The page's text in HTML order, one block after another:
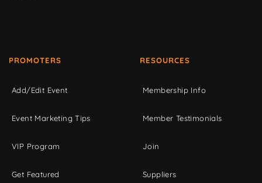
PROMOTERS
Add/Edit Event
Event Marketing Tips
VIP Program
Get Featured
RESOURCES
Membership Info
Member Testimonials
Join
Suppliers